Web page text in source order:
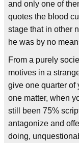
and only one of
quotes the blood
stage that in other
he was by no
From a purely
motives in a
give one quarter of
one matter, when
still been 75%
antagonize and
doing,